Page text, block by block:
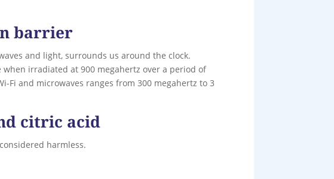
barrier
and light, surrounds us around the clock.
irradiated at 900 megahertz over a period of
Fi and microwaves ranges from 300 megahertz to 3
citric acid
harmless.